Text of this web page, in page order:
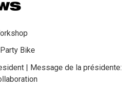
Bike
| Message de la présidente: